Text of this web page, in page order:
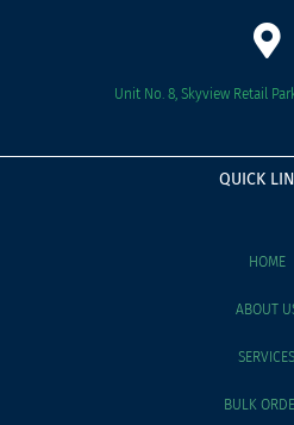
Unit No. 8, Skyview Retail
QUICK
HOME
ABOUT
SERVICES
BULK